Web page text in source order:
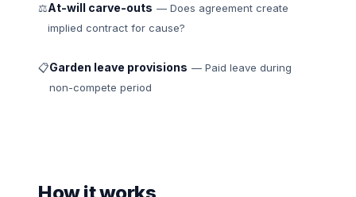
⚖At-will carve-outs — Does agreement create
implied contract for cause?
📋Garden leave provisions — Paid leave during
non-compete period